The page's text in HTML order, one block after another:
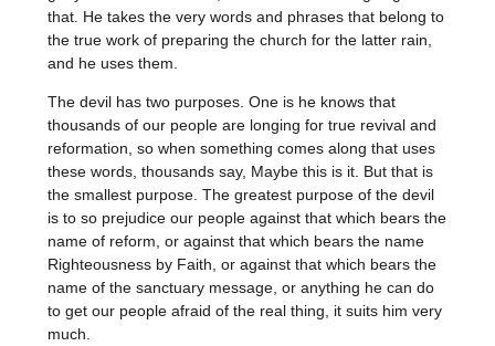
that. He takes the very words and phrases that belong to
the true work of preparing the church for the latter rain,
and he uses them.
The devil has two purposes. One is he knows that
thousands of our people are longing for true revival and
reformation, so when something comes along that uses
these words, thousands say, Maybe this is it. But that is
the smallest purpose. The greatest purpose of the devil
is to so prejudice our people against that which bears the
name of reform, or against that which bears the name
Righteousness by Faith, or against that which bears the
name of the sanctuary message, or anything he can do
to get our people afraid of the real thing, it suits him very
much.